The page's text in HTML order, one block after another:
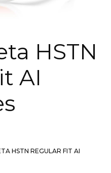
HSTN
AI
HSTN REGULAR FIT AI